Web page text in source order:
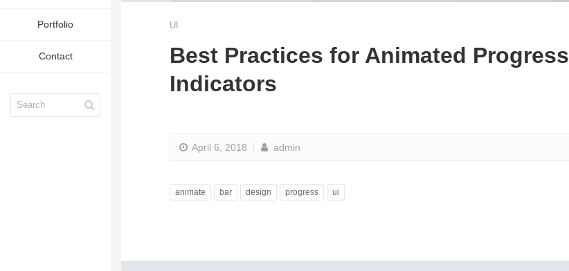
Portfolio
Contact
UI
Best Practices for Animated Progress
Indicators
April 6, 2018 admin
animate bar design progress ui